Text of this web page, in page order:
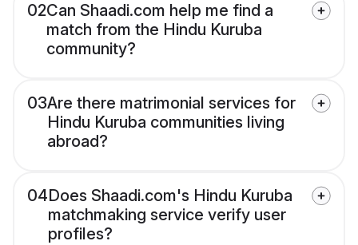
02Can Shaadi.com help me find a
match from the Hindu Kuruba
community?
03Are there matrimonial services for
Hindu Kuruba communities living
abroad?
04Does Shaadi.com's Hindu Kuruba
matchmaking service verify user
profiles?